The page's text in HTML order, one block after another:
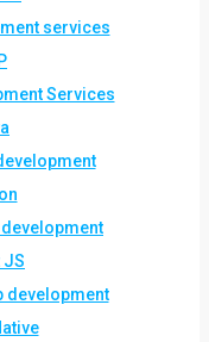
services
Services
development
JS
development